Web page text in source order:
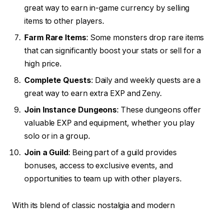
great way to earn in-game currency by selling
items to other players.
Farm Rare Items: Some monsters drop rare items
that can significantly boost your stats or sell for a
high price.
Complete Quests: Daily and weekly quests are a
great way to earn extra EXP and Zeny.
Join Instance Dungeons: These dungeons offer
valuable EXP and equipment, whether you play
solo or in a group.
Join a Guild: Being part of a guild provides
bonuses, access to exclusive events, and
opportunities to team up with other players.
With its blend of classic nostalgia and modern